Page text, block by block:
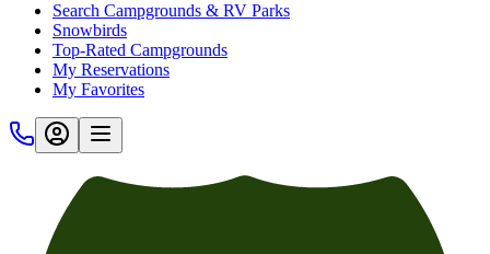
Search Campgrounds & RV Parks
Snowbirds
Top-Rated Campgrounds
My Reservations
My Favorites